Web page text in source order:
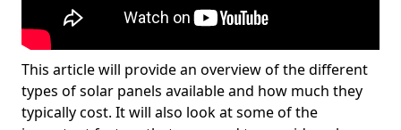
This article will provide an overview of the different
types of solar panels available and how much they
typically cost. It will also look at some of the